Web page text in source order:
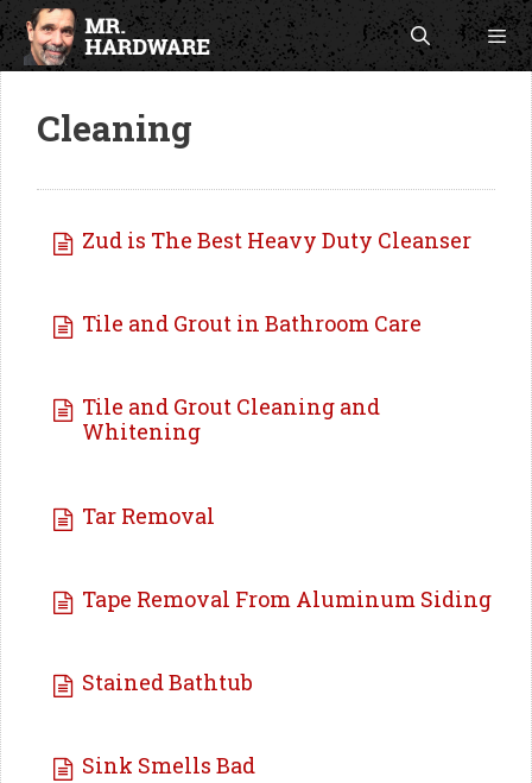
Skip
to
content
Cleaning
Zud is The Best Heavy Duty Cleanser
Tile and Grout in Bathroom Care
Tile and Grout Cleaning and
Whitening
Tar Removal
Tape Removal From Aluminum Siding
Stained Bathtub
Sink Smells Bad